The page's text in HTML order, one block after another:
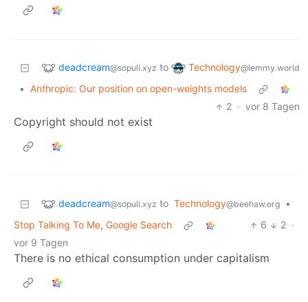
deadcream@sopuli.xyz to Technology@lemmy.world
• Anthropic: Our position on open-weights models
2 · vor 8 Tagen
Copyright should not exist
deadcream@sopuli.xyz to Technology@beehaw.org
•
Stop Talking To Me, Google Search
6 2 ·
vor 9 Tagen
There is no ethical consumption under capitalism